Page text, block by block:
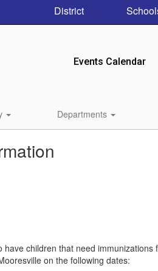
District
Events Calendar
Departments
children that need
on the following dates: